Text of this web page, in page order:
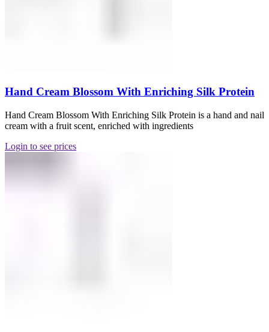
Hand Cream Blossom With Enriching Silk Protein
Hand Cream Blossom With Enriching Silk Protein is a hand and nail
cream with a fruit scent, enriched with ingredients
Login to see prices